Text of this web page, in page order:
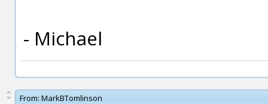
- Michael
From: MarkBTomlinson